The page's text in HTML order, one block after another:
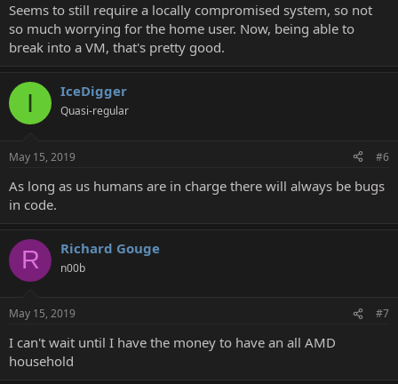
Seems to still require a locally compromised system, so not
so much worrying for the home user. Now, being able to
break into a VM, that's pretty good.
I IceDigger
Quasi-regular
May 15, 2019 #6
As long as us humans are in charge there will always be bugs
in code.
R Richard Gouge
n00b
May 15, 2019 #7
I can't wait until I have the money to have an all AMD
household